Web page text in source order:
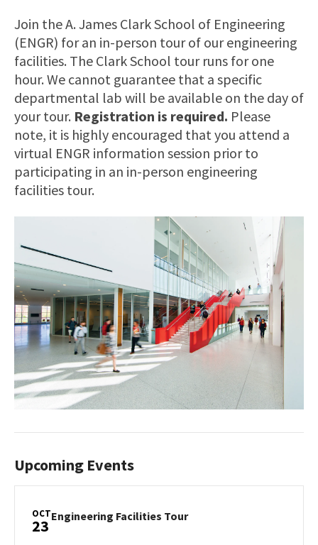
Join the A. James Clark School of Engineering
(ENGR) for an in-person tour of our engineering
facilities. The Clark School tour runs for one
hour. We cannot guarantee that a specific
departmental lab will be available on the day of
your tour. Registration is required. Please
note, it is highly encouraged that you attend a
virtual ENGR information session prior to
participating in an in-person engineering
facilities tour.
Upcoming Events
OCT
23 Engineering Facilities TourEngineering